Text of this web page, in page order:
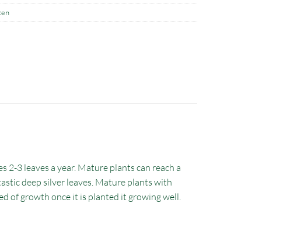
2-3 leaves a year. Mature plants can reach a
deep silver leaves. Mature plants with
of growth once it is planted it growing well.